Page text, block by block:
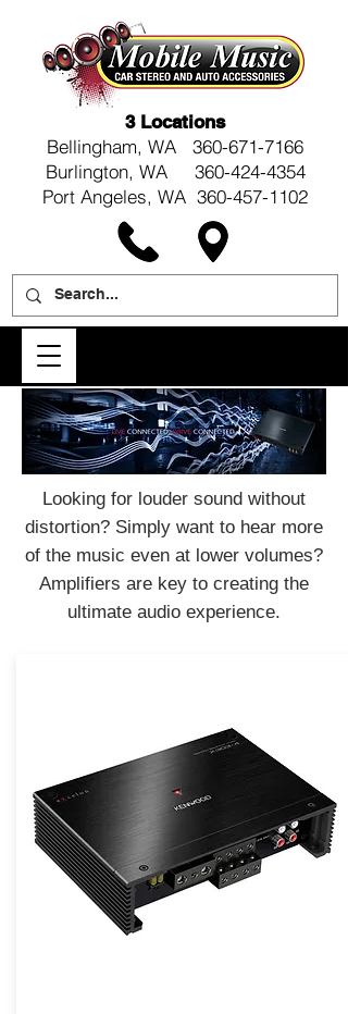
3 Locations
Bellingham, WA 360-671-7166
Burlington, WA 360-424-4354
Port Angeles, WA 360-457-1102
Looking for louder sound without
distortion? Simply want to hear more
of the music even at lower volumes?
Amplifiers are key to creating the
ultimate audio experience.